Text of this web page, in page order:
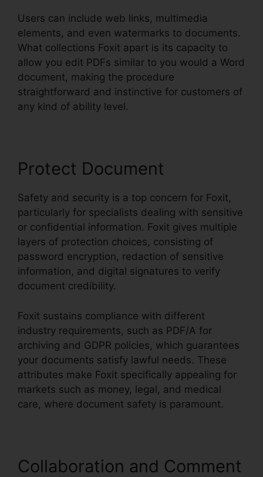
Users can include web links, multimedia
elements, and even watermarks to documents.
What collections Foxit apart is its capacity to
allow you edit PDFs similar to you would a Word
document, making the procedure
straightforward and instinctive for customers of
any kind of ability level.
Protect Document
Safety and security is a top concern for Foxit,
particularly for specialists dealing with sensitive
or confidential information. Foxit gives multiple
layers of protection choices, consisting of
password encryption, redaction of sensitive
information, and digital signatures to verify
document credibility.
Foxit sustains compliance with different
industry requirements, such as PDF/A for
archiving and GDPR policies, which guarantees
your documents satisfy lawful needs. These
attributes make Foxit specifically appealing for
markets such as money, legal, and medical
care, where document safety is paramount.
Collaboration and Comment